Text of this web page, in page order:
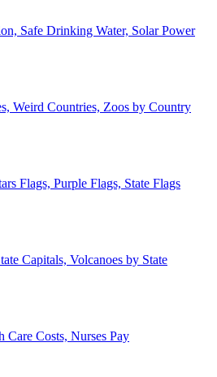
Safe Drinking Water, Solar Power
Weird Countries, Zoos by Country
Flags, Purple Flags, State Flags
Capitals, Volcanoes by State
Care Costs, Nurses Pay